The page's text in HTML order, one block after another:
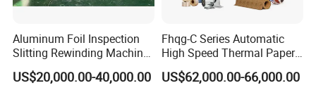
Certifications
Aluminum Foil Inspection
Slitting Rewinding Machine
with Inspection Camera
US$20,000.00-40,000.00
Fhqg-C Series Automatic
High Speed Thermal Paper,
Stickers, Laminates, Labels,
BOPP, PVC, CPP, Pet Film
US$62,000.00-66,000.00